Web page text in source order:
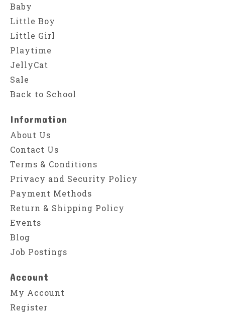
Baby
Little Boy
Little Girl
Playtime
JellyCat
Sale
Back to School
Information
About Us
Contact Us
Terms & Conditions
Privacy and Security Policy
Payment Methods
Return & Shipping Policy
Events
Blog
Job Postings
Account
My Account
Register